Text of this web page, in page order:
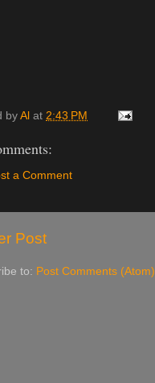
by Al at 2:43 PM
a Comment
Post
to: Post Comments (Atom)